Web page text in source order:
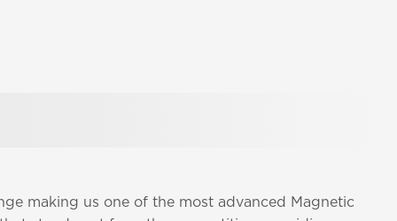
making us one of the most advanced Magnetic